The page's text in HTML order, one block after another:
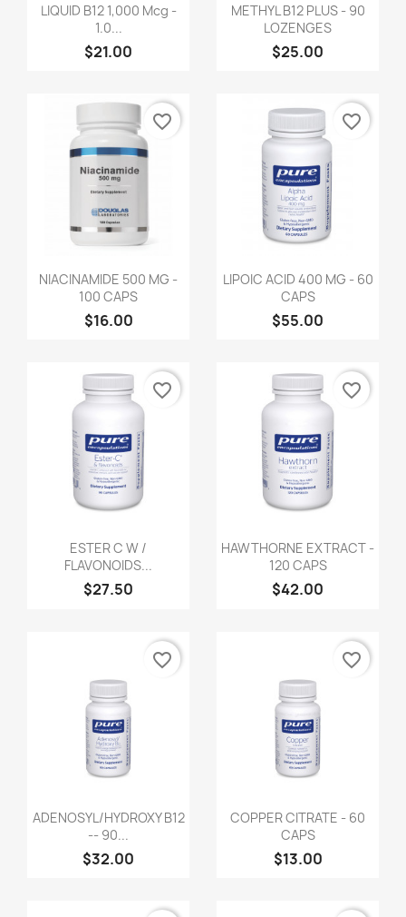
LIQUID B12 1,000 Mcg -
1.0...
$21.00
METHYL B12 PLUS - 90
LOZENGES
$25.00
NIACINAMIDE 500 MG -
100 CAPS
$16.00
favorite_border
LIPOIC ACID 400 MG - 60
CAPS
$55.00
favorite_border
ESTER C W /
FLAVONOIDS...
$27.50
favorite_border
HAWTHORNE EXTRACT -
120 CAPS
$42.00
favorite_border
ADENOSYL/HYDROXY B12
-- 90...
$32.00
favorite_border
COPPER CITRATE - 60
CAPS
$13.00
favorite_border